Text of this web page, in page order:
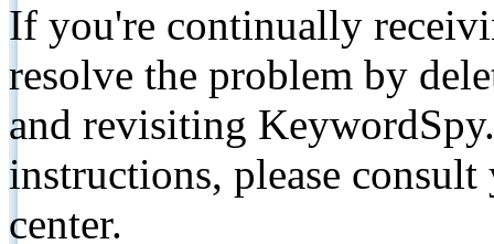
If you're continually
resolve the problem by
and revisiting
instructions, please
center.